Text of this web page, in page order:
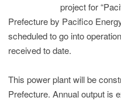
project for
Prefecture by Pacifico
scheduled to go into
received to date.
This power plant will be
Prefecture. Annual output is